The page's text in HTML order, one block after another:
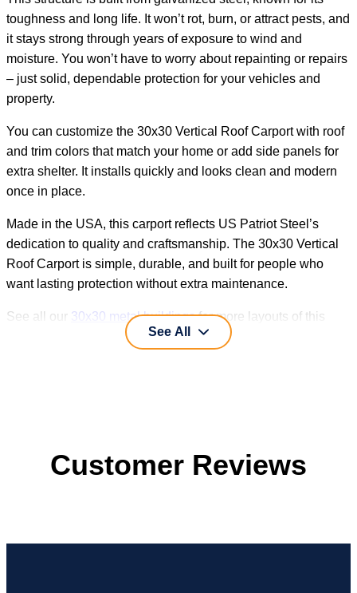
toughness and long life. It won’t rot, burn, or attract pests, and
it stays strong through years of exposure to wind and
moisture. You won’t have to worry about repainting or repairs
– just solid, dependable protection for your vehicles and
property.
You can customize the 30x30 Vertical Roof Carport with roof
and trim colors that match your home or add side panels for
extra shelter. It installs quickly and looks clean and modern
once in place.
Made in the USA, this carport reflects US Patriot Steel’s
dedication to quality and craftsmanship. The 30x30 Vertical
Roof Carport is simple, durable, and built for people who
want lasting protection without extra maintenance.
See all our 30x30 metal buildingsfor more layouts of this
See All
Customer Reviews